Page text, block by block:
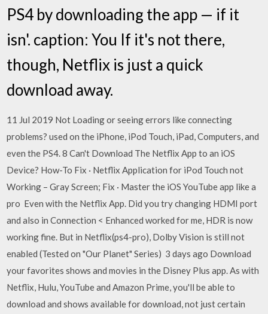
PS4 by downloading the app — if it
isn'. caption: You If it's not there,
though, Netflix is just a quick
download away.
11 Jul 2019 Not Loading or seeing errors like connecting
problems? used on the iPhone, iPod Touch, iPad, Computers, and
even the PS4. 8 Can't Download The Netflix App to an iOS
Device? How-To Fix · Netflix Application for iPod Touch not
Working – Gray Screen; Fix · Master the iOS YouTube app like a
pro Even with the Netflix App. Did you try changing HDMI port
and also in Connection < Enhanced worked for me, HDR is now
working fine. But in Netflix(ps4-pro), Dolby Vision is still not
enabled (Tested on "Our Planet" Series) 3 days ago Download
your favorites shows and movies in the Disney Plus app. As with
Netflix, Hulu, YouTube and Amazon Prime, you'll be able to
download and shows available for download, not just certain